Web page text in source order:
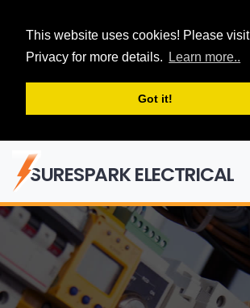
This website uses cookies! Please
Privacy for more details.
Learn more..
Got it!
SURESPARK ELECTRICAL